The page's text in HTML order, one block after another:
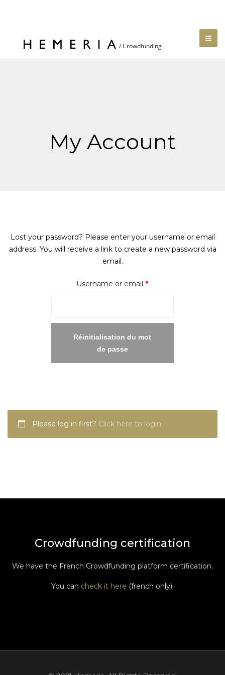
My Account
Lost your password? Please enter your username or email
address. You will receive a link to create a new password via
email.
Username or email *Required
Réinitialisation du mot
de passe
Please log in first? Click here to login
Crowdfunding certification
We have the French Crowdfunding platform certification.
You can check it here (french only).